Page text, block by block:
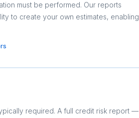
must be performed. Our reports
to create your own estimates, enabling
required. A full credit risk report —